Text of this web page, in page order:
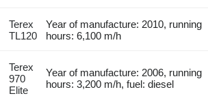
Terex
TL120
Year of manufacture: 2010, running
hours: 6,100 m/h
Terex
970
Elite
Year of manufacture: 2006, running
hours: 3,200 m/h, fuel: diesel